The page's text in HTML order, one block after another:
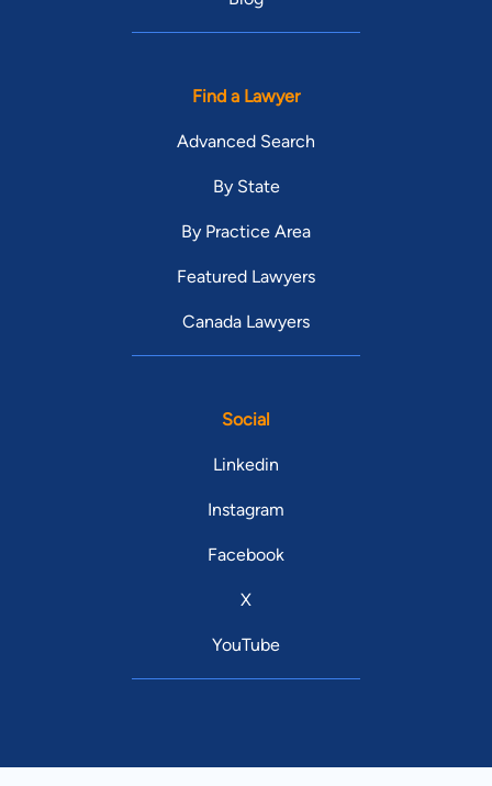
Find a Lawyer
Advanced Search
By State
By Practice Area
Featured Lawyers
Canada Lawyers
Social
Linkedin
Instagram
Facebook
X
YouTube